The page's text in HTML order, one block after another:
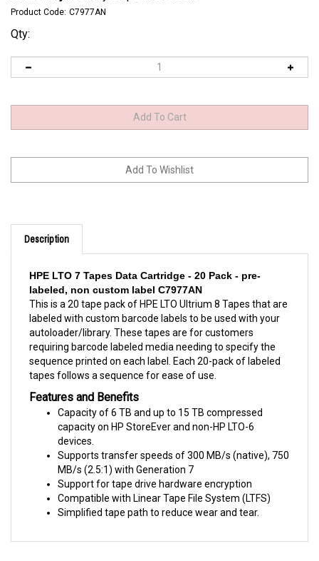
Product Code: C7977AN
Qty:
Description
labeled, non custom label C7977AN
This is a 20 tape pack of HPE LTO Ultrium 8 Tapes that are
labeled with custom barcode labels to be used with your
autoloader/library. These tapes are for customers
requiring barcode labeled media needing to specify the
sequence printed on each label. Each 20-pack of labeled
tapes follows a sequence for ease of use.
Features and Benefits
Capacity of 6 TB and up to 15 TB compressed
capacity on HP StoreEver and non-HP LTO-6
devices.
Supports transfer speeds of 300 MB/s (native), 750
MB/s (2.5:1) with Generation 7
Support for tape drive hardware encryption
Compatible with Linear Tape File System (LTFS)
Simplified tape path to reduce wear and tear.